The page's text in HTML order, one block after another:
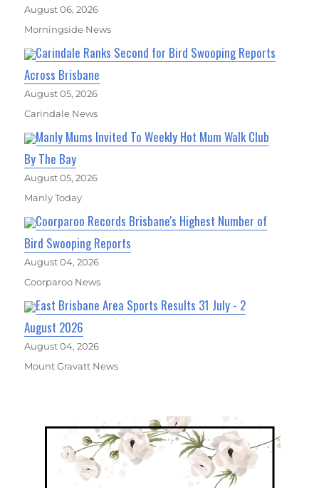
August 06, 2026
Morningside News
Carindale Ranks Second for Bird Swooping Reports
Across Brisbane
August 05, 2026
Carindale News
Manly Mums Invited To Weekly Hot Mum Walk Club
By The Bay
August 05, 2026
Manly Today
Coorparoo Records Brisbane's Highest Number of
Bird Swooping Reports
August 04, 2026
Coorparoo News
East Brisbane Area Sports Results 31 July - 2
August 2026
August 04, 2026
Mount Gravatt News